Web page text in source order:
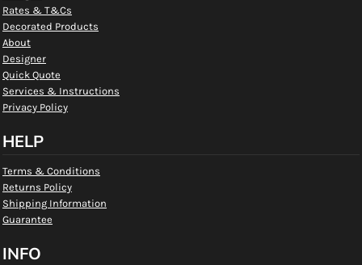
Rates & T&Cs
Decorated Products
About
Designer
Quick Quote
Services & Instructions
Privacy Policy
HELP
Terms & Conditions
Returns Policy
Shipping Information
Guarantee
INFO